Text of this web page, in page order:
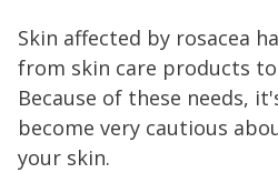
Skin affected by rosacea
from skin care products
Because of these needs,
become very cautious
your skin.